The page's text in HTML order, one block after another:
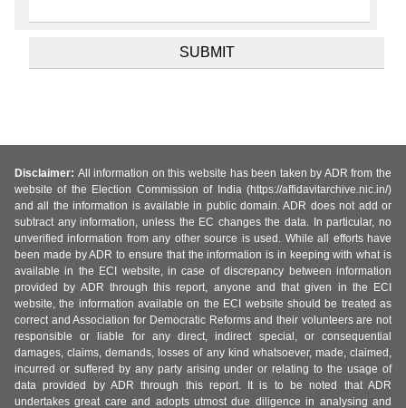
Disclaimer: All information on this website has been taken by ADR from the
website of the Election Commission of India (https://affidavitarchive.nic.in/)
and all the information is available in public domain. ADR does not add or
subtract any information, unless the EC changes the data. In particular, no
unverified information from any other source is used. While all efforts have
been made by ADR to ensure that the information is in keeping with what is
available in the ECI website, in case of discrepancy between information
provided by ADR through this report, anyone and that given in the ECI
website, the information available on the ECI website should be treated as
correct and Association for Democratic Reforms and their volunteers are not
responsible or liable for any direct, indirect special, or consequential
damages, claims, demands, losses of any kind whatsoever, made, claimed,
incurred or suffered by any party arising under or relating to the usage of
data provided by ADR through this report. It is to be noted that ADR
undertakes great care and adopts utmost due diligence in analysing and